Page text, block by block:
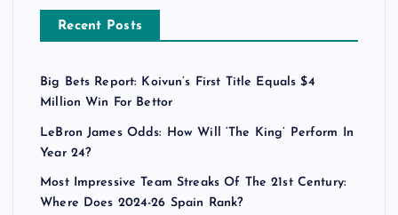
Recent Posts
Big Bets Report: Koivun’s First Title Equals $4
Million Win For Bettor
LeBron James Odds: How Will ‘The King’ Perform In
Year 24?
Most Impressive Team Streaks Of The 21st Century:
Where Does 2024-26 Spain Rank?